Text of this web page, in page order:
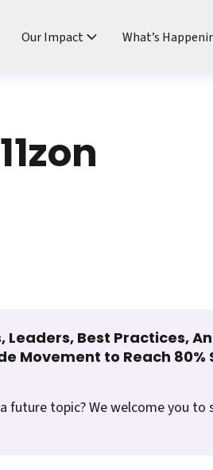
Our Impact What’s
Leaders, Best Practices,
Movement to Reach
future topic? We welcome you